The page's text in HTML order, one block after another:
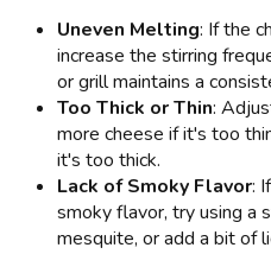
Uneven Melting: If the
increase the stirring
or grill maintains a
Too Thick or Thin:
more cheese if it's too
it's too thick.
Lack of Smoky Flavor:
smoky flavor, try using a
mesquite, or add a bit of